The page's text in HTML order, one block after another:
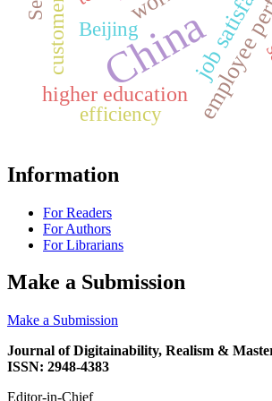
China
higher education
Beijing
efficiency
Information
For Readers
For Authors
For Librarians
Make a Submission
Make a Submission
Journal of Digitainability, Realism &
ISSN: 2948-4383
Editor-in-Chief